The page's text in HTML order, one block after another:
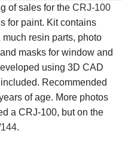
of sales for the CRJ-100
for paint. Kit contains
resin parts, photo
masks for window and
using 3D CAD
Recommended
of age. More photos
a CRJ-100, but on the
.